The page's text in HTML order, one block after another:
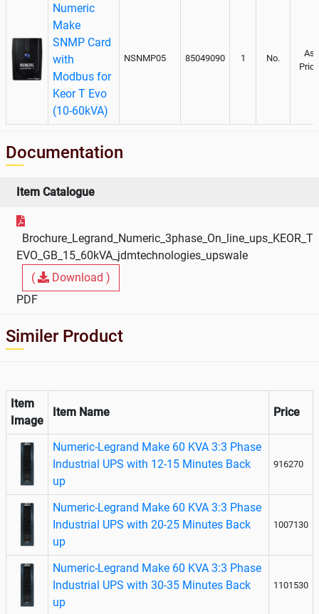
Numeric
Make
SNMP Card
with
Modbus for
Keor T Evo
(10-60kVA)
NSNMP05 85049090 1 No.
Ask
Price
Documentation
Item Catalogue
Brochure_Legrand_Numeric_3phase_On_line_ups_KEOR_T
EVO_GB_15_60kVA_jdmtechnologies_upswale
(
Download )
PDF
Similer Product
Item
Image
Item Name Price
Numeric-Legrand Make 60 KVA 3:3 Phase
Industrial UPS with 12-15 Minutes Back
up
916270
Numeric-Legrand Make 60 KVA 3:3 Phase
Industrial UPS with 20-25 Minutes Back
up
1007130
Numeric-Legrand Make 60 KVA 3:3 Phase
Industrial UPS with 30-35 Minutes Back
up
1101530